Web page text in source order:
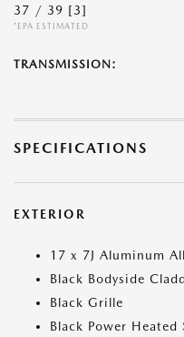
37 / 39 [3]
*EPA ESTIMATED
TRANSMISSION:
SPECIFICATIONS
EXTERIOR
17 x 7J Aluminum
Black Bodyside
Black Grille
Black Power